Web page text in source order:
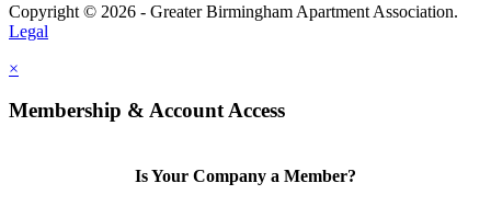
Copyright © 2026 - Greater Birmingham Apartment Association.
Legal
×
Membership & Account Access
Is Your Company a Member?